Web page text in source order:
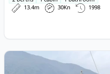
13.4m
30Kn 1998
View details for APREAMARE -